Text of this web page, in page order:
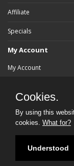
Affiliate
Specials
My Account
My Account
Newsletter
Cookies.
By using this
cookies. What for?
Understood